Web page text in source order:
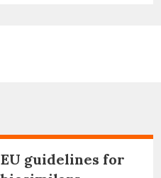
EU guidelines for